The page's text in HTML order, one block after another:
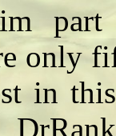
part
only
in